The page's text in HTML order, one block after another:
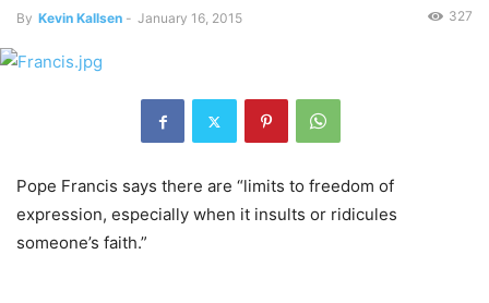
By Kevin Kallsen - January 16, 2015 327
Pope Francis says there are “limits to freedom of
expression, especially when it insults or ridicules
someone’s faith.”